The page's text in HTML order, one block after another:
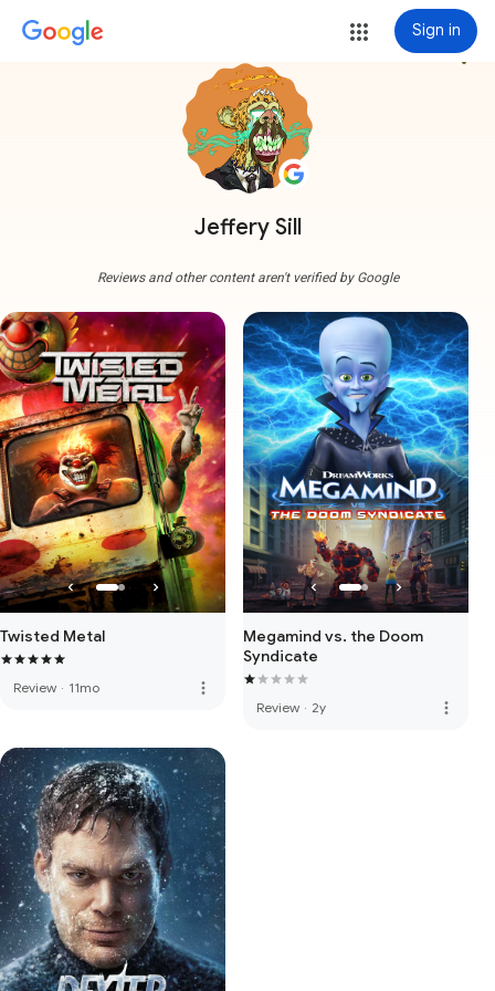
Sign in
Jeffery Sill
more_vert
Reviews and other content aren't verified by Google
Twisted Metal
Review · 11mo more_vert
Megamind vs. the Doom
Syndicate
Review · 2y more_vert